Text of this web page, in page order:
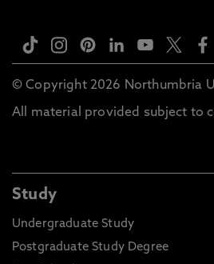
© Copyright 2026 Northumbria
All material provided subject to
Study
Undergraduate Study
Postgraduate Study Degree